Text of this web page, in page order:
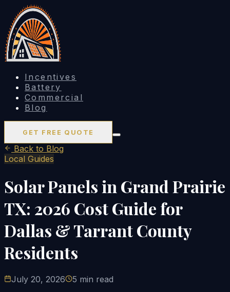
Incentives
Battery
Commercial
Blog
GET FREE QUOTE
Back to Blog
Local Guides
Solar Panels in Grand Prairie
TX: 2026 Cost Guide for
Dallas & Tarrant County
Residents
July 20, 2026
5 min read